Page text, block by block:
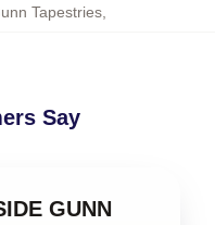
Tapestries,
Say
GUNN